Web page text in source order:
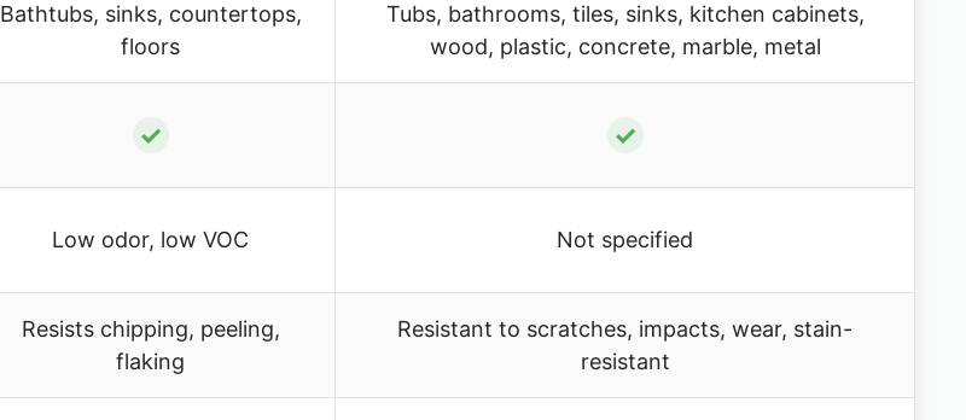
Bathtubs, sinks, countertops,
floors
Tubs, bathrooms, tiles, sinks, kitchen cabinets,
wood, plastic, concrete, marble, metal
✓ ✓
Low odor, low VOC Not specified
Resists chipping, peeling,
flaking
Resistant to scratches, impacts, wear, stain-
resistant